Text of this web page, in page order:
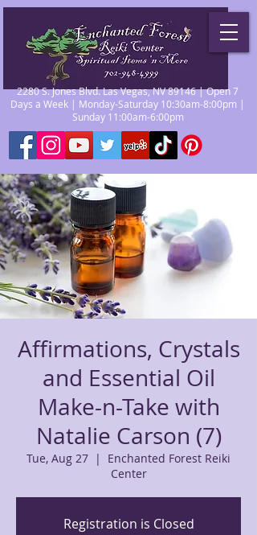
2280 S. Jones Blvd. Las Vegas, NV 89146 | Open 7
Days a Week | Monday-Saturday 10:30am-8:00pm |
Sunday 11:00am-6:00pm
Affirmations, Crystals
and Essential Oil
Make-n-Take with
Natalie Carson (7)
Tue, Aug 27
  |
Enchanted Forest Reiki
Center
Registration is Closed